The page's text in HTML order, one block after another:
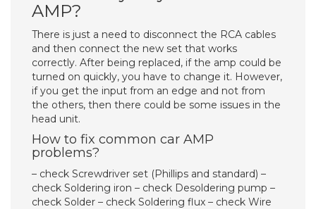
AMP?
There is just a need to disconnect the RCA cables
and then connect the new set that works
correctly. After being replaced, if the amp could be
turned on quickly, you have to change it. However,
if you get the input from an edge and not from
the others, then there could be some issues in the
head unit.
How to fix common car AMP
problems?
– check Screwdriver set (Phillips and standard) –
check Soldering iron – check Desoldering pump –
check Solder – check Soldering flux – check Wire